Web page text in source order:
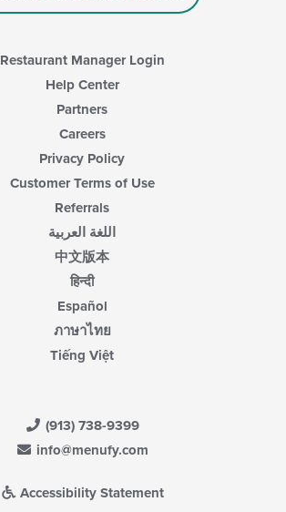
Restaurant Manager Login
Help Center
Partners
Careers
Privacy Policy
Customer Terms of Use
Referrals
اللغة العربية
中文版本
हिन्दी
Español
ภาษาไทย
Tiếng Việt
(913) 738-9399
info@menufy.com
Accessibility Statement